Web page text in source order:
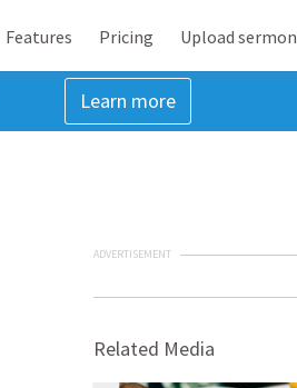
Features Pricing Upload sermon
Learn more
ADVERTISEMENT
Related Media